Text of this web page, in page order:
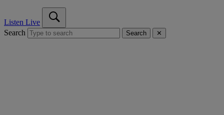
Listen Live
Search
Search ✕